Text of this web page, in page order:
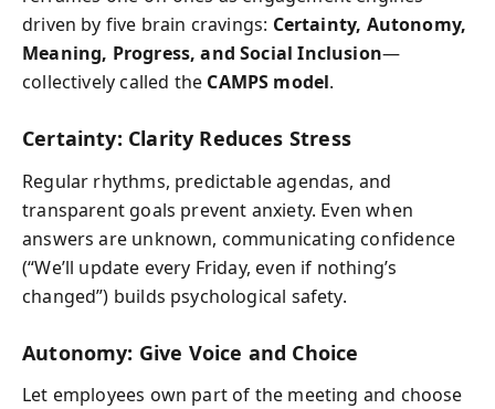
driven by five brain cravings: Certainty, Autonomy,
Meaning, Progress, and Social Inclusion—
collectively called the CAMPS model.
Certainty: Clarity Reduces Stress
Regular rhythms, predictable agendas, and
transparent goals prevent anxiety. Even when
answers are unknown, communicating confidence
(“We’ll update every Friday, even if nothing’s
changed”) builds psychological safety.
Autonomy: Give Voice and Choice
Let employees own part of the meeting and choose